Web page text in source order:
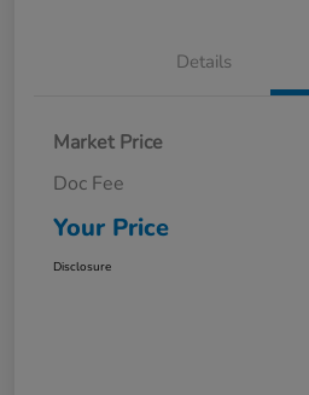
Details
Market Price
Doc Fee
Your Price
Disclosure